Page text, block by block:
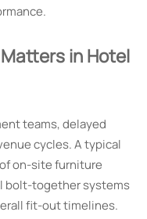
in Hotel
teams, delayed
cycles. A typical
on-site furniture
bolt-together systems
fit-out timelines.